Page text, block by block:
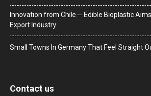
Innovation from Chile ─ Edible Bioplastic
Export Industry
Small Towns In Germany That Feel Straight
Contact us